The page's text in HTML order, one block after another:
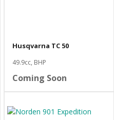
Husqvarna TC 50
49.9cc, BHP
Coming Soon